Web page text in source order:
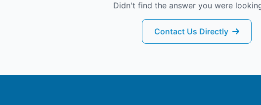
Didn't find the answer you were
Contact Us Directly